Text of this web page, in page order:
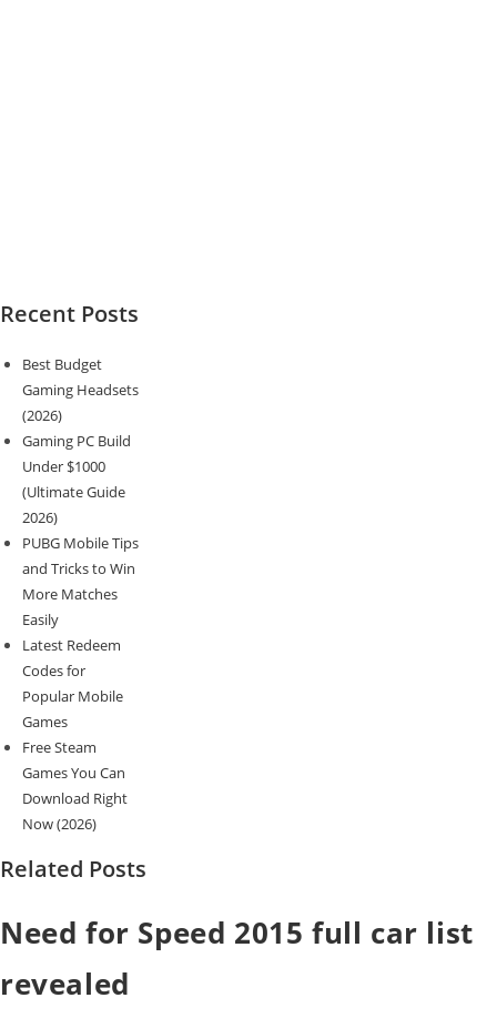
Recent Posts
Best Budget
Gaming Headsets
(2026)
Gaming PC Build
Under $1000
(Ultimate Guide
2026)
PUBG Mobile Tips
and Tricks to Win
More Matches
Easily
Latest Redeem
Codes for
Popular Mobile
Games
Free Steam
Games You Can
Download Right
Now (2026)
Related Posts
Need for Speed 2015 full car list
revealed